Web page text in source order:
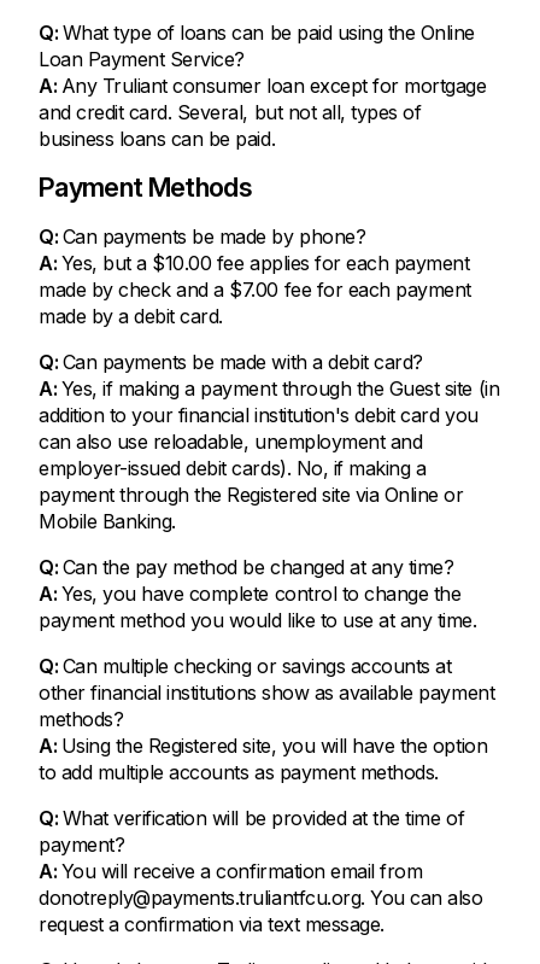
Q: What type of loans can be paid using the Online
Loan Payment Service?
A: Any Truliant consumer loan except for mortgage
and credit card. Several, but not all, types of
business loans can be paid.
Payment Methods
Q: Can payments be made by phone?
A: Yes, but a $10.00 fee applies for each payment
made by check and a $7.00 fee for each payment
made by a debit card.
Q: Can payments be made with a debit card?
A: Yes, if making a payment through the Guest site (in
addition to your financial institution's debit card you
can also use reloadable, unemployment and
employer-issued debit cards). No, if making a
payment through the Registered site via Online or
Mobile Banking.
Q: Can the pay method be changed at any time?
A: Yes, you have complete control to change the
payment method you would like to use at any time.
Q: Can multiple checking or savings accounts at
other financial institutions show as available payment
methods?
A: Using the Registered site, you will have the option
to add multiple accounts as payment methods.
Q: What verification will be provided at the time of
payment?
A: You will receive a confirmation email from
donotreply@payments.truliantfcu.org. You can also
request a confirmation via text message.